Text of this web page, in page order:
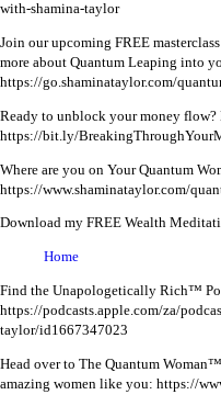
with-shamina-taylor
Join our upcoming FREE
more about Quantum Leaping into
https://go.shaminataylor.com/
Ready to unblock your money flow?
https://bit.ly/
Where are you on Your Quantum
https://www.shaminataylor.com/
Download my FREE Wealth
Home
Find the Unapologetically Rich™
https://podcasts.apple.com/za/
taylor/id1667347023
Head over to The Quantum
amazing women like you: https://